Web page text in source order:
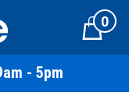
Cart0
- 5pm